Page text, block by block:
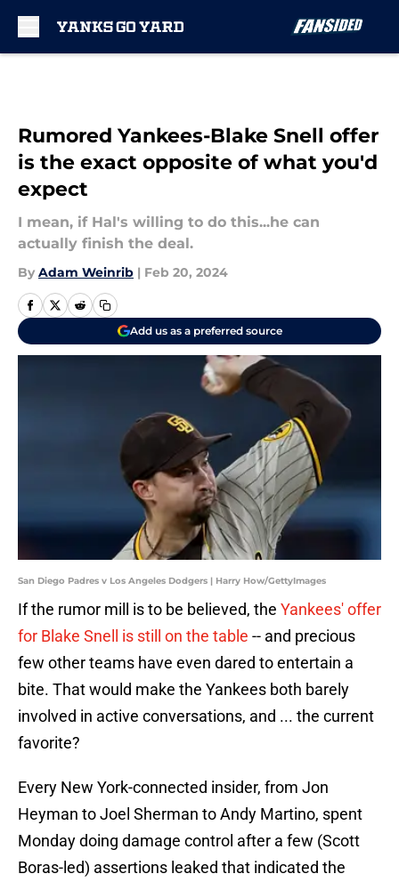
Rumored Yankees-Blake Snell offer
is the exact opposite of what you'd
expect
I mean, if Hal's willing to do this...he can
actually finish the deal.
By Adam Weinrib | Feb 20, 2024
Add us as a preferred source
San Diego Padres v Los Angeles Dodgers | Harry How/GettyImages
If the rumor mill is to be believed, the Yankees' offer
for Blake Snell is still on the table -- and precious
few other teams have even dared to entertain a
bite. That would make the Yankees both barely
involved in active conversations, and ... the current
favorite?
Every New York-connected insider, from Jon
Heyman to Joel Sherman to Andy Martino, spent
Monday doing damage control after a few (Scott
Boras-led) assertions leaked that indicated the